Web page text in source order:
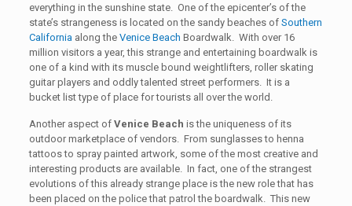
everything in the sunshine state. One of the epicenter’s of the
state’s strangeness is located on the sandy beaches of Southern
California along the Venice Beach Boardwalk. With over 16
million visitors a year, this strange and entertaining boardwalk is
one of a kind with its muscle bound weightlifters, roller skating
guitar players and oddly talented street performers. It is a
bucket list type of place for tourists all over the world.
Another aspect of Venice Beach is the uniqueness of its
outdoor marketplace of vendors. From sunglasses to henna
tattoos to spray painted artwork, some of the most creative and
interesting products are available. In fact, one of the strangest
evolutions of this already strange place is the new role that has
been placed on the police that patrol the boardwalk. This new